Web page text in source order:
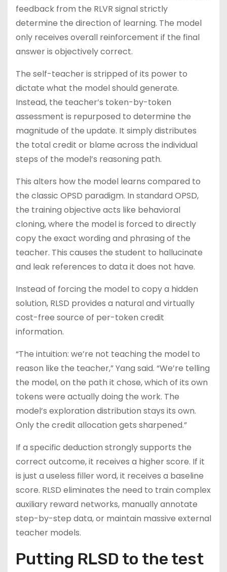
feedback from the RLVR signal strictly
determine the direction of learning. The model
only receives overall reinforcement if the final
answer is objectively correct.
The self-teacher is stripped of its power to
dictate what the model should generate.
Instead, the teacher’s token-by-token
assessment is repurposed to determine the
magnitude of the update. It simply distributes
the total credit or blame across the individual
steps of the model’s reasoning path.
This alters how the model learns compared to
the classic OPSD paradigm. In standard OPSD,
the training objective acts like behavioral
cloning, where the model is forced to directly
copy the exact wording and phrasing of the
teacher. This causes the student to hallucinate
and leak references to data it does not have.
Instead of forcing the model to copy a hidden
solution, RLSD provides a natural and virtually
cost-free source of per-token credit
information.
“The intuition: we’re not teaching the model to
reason like the teacher,” Yang said. “We’re telling
the model, on the path it chose, which of its own
tokens were actually doing the work. The
model’s exploration distribution stays its own.
Only the credit allocation gets sharpened.”
If a specific deduction strongly supports the
correct outcome, it receives a higher score. If it
is just a useless filler word, it receives a baseline
score. RLSD eliminates the need to train complex
auxiliary reward networks, manually annotate
step-by-step data, or maintain massive external
teacher models.
Putting RLSD to the test